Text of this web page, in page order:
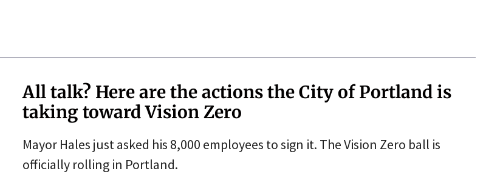
All talk? Here are the actions the City of Portland is
taking toward Vision Zero
Mayor Hales just asked his 8,000 employees to sign it. The Vision Zero ball is
officially rolling in Portland.